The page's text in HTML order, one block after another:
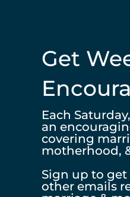
Get
Each
an
covering
motherhood,
Sign up to get
other emails